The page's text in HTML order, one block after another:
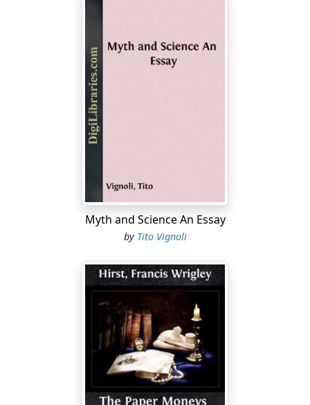
Myth and Science An Essay
by Tito Vignoli